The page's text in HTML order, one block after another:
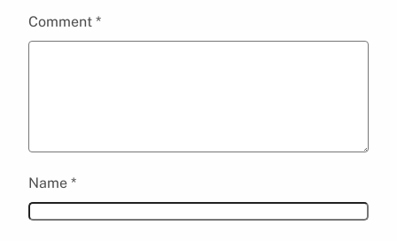
Comment *
Name *